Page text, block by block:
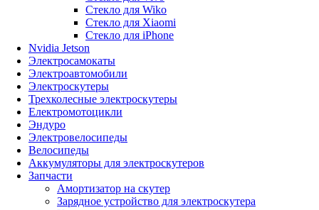
Стекло для Wiko
Стекло для Xiaomi
Стекло для iPhone
Nvidia Jetson
Электросамокаты
Электроавтомобили
Электроскутеры
Трехколесные электроскутеры
Електромотоцикли
Эндуро
Электровелосипеды
Велосипеды
Аккумуляторы для электроскутеров
Запчасти
Амортизатор на скутер
Зарядное устройство для электроскутера